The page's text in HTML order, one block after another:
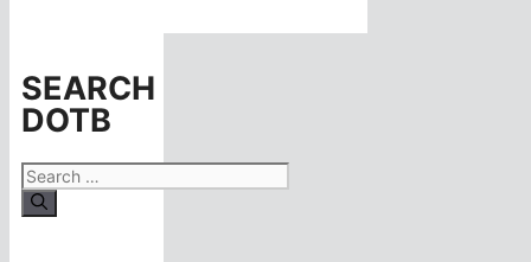
SEARCH
DOTB
Search
for: